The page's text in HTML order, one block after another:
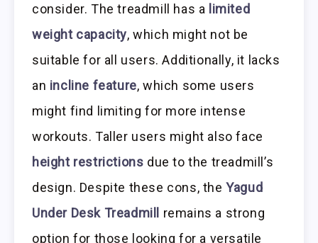
consider. The treadmill has a limited
weight capacity, which might not be
suitable for all users. Additionally, it lacks
an incline feature, which some users
might find limiting for more intense
workouts. Taller users might also face
height restrictions due to the treadmill’s
design. Despite these cons, theYagud
Under Desk Treadmill remains a strong
option for those looking for a versatile